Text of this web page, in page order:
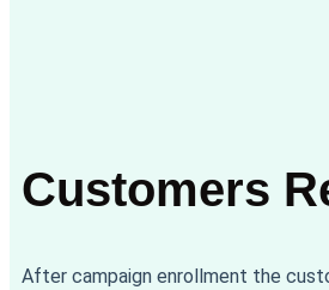
Customers
After campaign enrollment the